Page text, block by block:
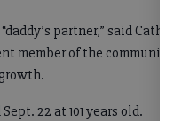
partner,” said
member of the
22 at 101 years old.